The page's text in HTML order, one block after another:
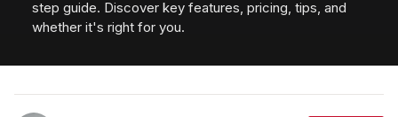
step guide. Discover key features, pricing, tips, and
whether it's right for you.